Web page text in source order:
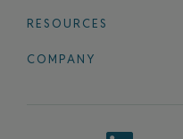
RESOURCES
COMPANY